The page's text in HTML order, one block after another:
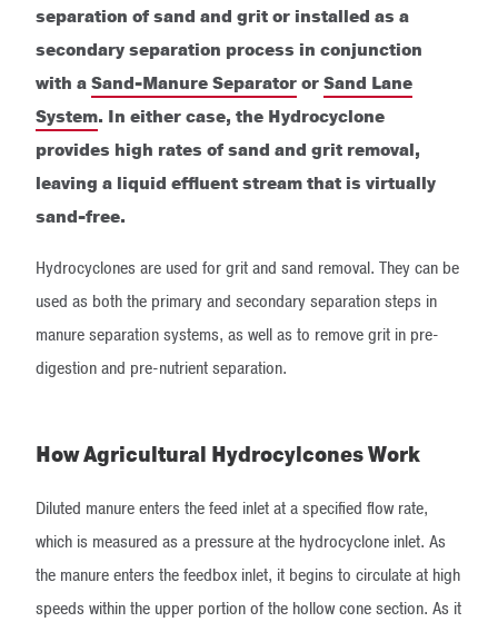
separation of sand and grit or installed as a
secondary separation process in conjunction
with aSand-Manure SeparatororSand Lane
System. In either case, the Hydrocyclone
provides high rates of sand and grit removal,
leaving a liquid effluent stream that is virtually
sand-free.
Hydrocyclones are used for grit and sand removal. They can be
used as both the primary and secondary separation steps in
manure separation systems, as well as to remove grit in pre-
digestion and pre-nutrient separation.
How Agricultural Hydrocylcones Work
Diluted manure enters the feed inlet at a specified flow rate,
which is measured as a pressure at the hydrocyclone inlet. As
the manure enters the feedbox inlet, it begins to circulate at high
speeds within the upper portion of the hollow cone section. As it